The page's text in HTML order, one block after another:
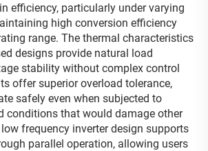
efficiency, particularly under varying
high conversion efficiency
range. The thermal characteristics
designs provide natural load
stability without complex control
offer superior overload tolerance,
safely even when subjected to
conditions that would damage other
frequency inverter design supports
parallel operation, allowing users